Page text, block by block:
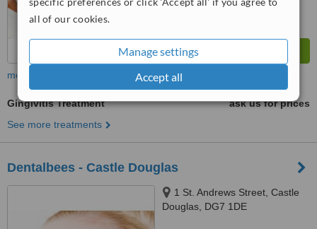
all of our cookies.
Manage settings
Accept all
more
Gingivitis Treatment
ask us for prices
See more treatments
Dentalbees - Castle Douglas
1 St. Andrews Street, Castle
Douglas, DG7 1DE